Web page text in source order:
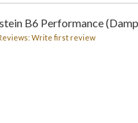
B6 Performance
Write first review